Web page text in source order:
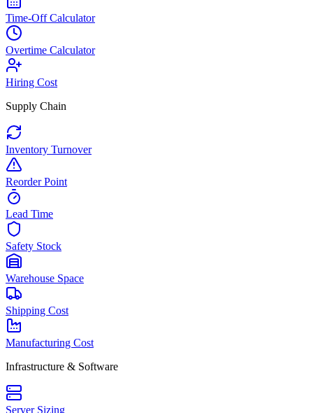
Time-Off Calculator
Overtime Calculator
Hiring Cost
Supply Chain
Inventory Turnover
Reorder Point
Lead Time
Safety Stock
Warehouse Space
Shipping Cost
Manufacturing Cost
Infrastructure & Software
Server Sizing